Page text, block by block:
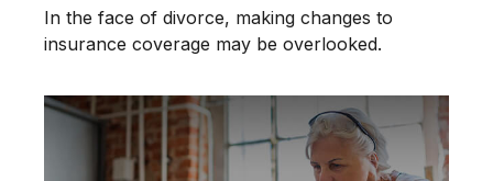
In the face of divorce, making changes to
insurance coverage may be overlooked.